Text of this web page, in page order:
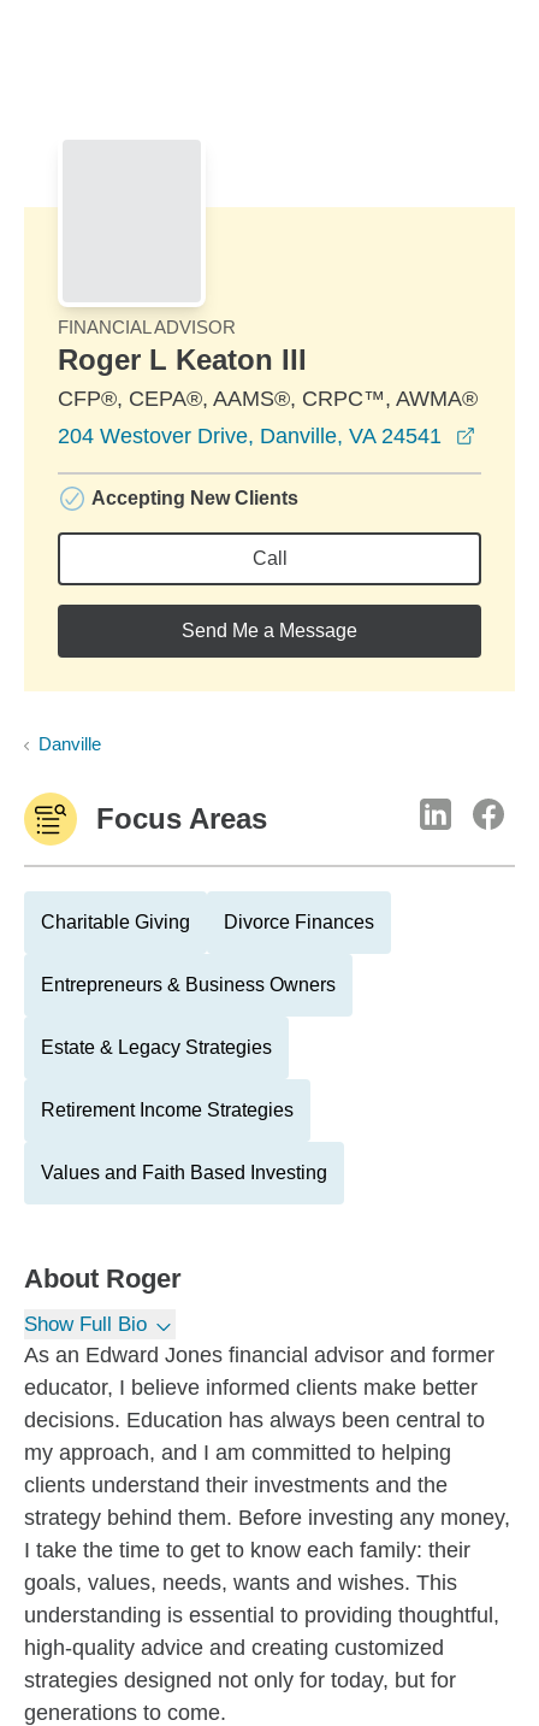
FINANCIAL ADVISOR
Roger L Keaton III
CFP®, CEPA®, AAMS®, CRPC™, AWMA®
204 Westover Drive, Danville, VA 24541
Accepting New Clients
Call
Send Me a Message
Danville
Focus Areas
Charitable Giving Divorce Finances
Entrepreneurs & Business Owners
Estate & Legacy Strategies
Retirement Income Strategies
Values and Faith Based Investing
About Roger
Show Full Bio
As an Edward Jones financial advisor and former
educator, I believe informed clients make better
decisions. Education has always been central to
my approach, and I am committed to helping
clients understand their investments and the
strategy behind them. Before investing any money,
I take the time to get to know each family: their
goals, values, needs, wants and wishes. This
understanding is essential to providing thoughtful,
high-quality advice and creating customized
strategies designed not only for today, but for
generations to come.